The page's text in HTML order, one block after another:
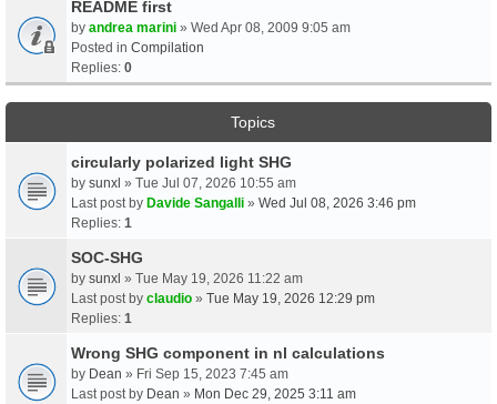
README first
by andrea marini » Wed Apr 08, 2009 9:05 am
Posted in Compilation
Replies: 0
Topics
circularly polarized light SHG
by sunxl » Tue Jul 07, 2026 10:55 am
Last post by Davide Sangalli » Wed Jul 08, 2026 3:46 pm
Replies: 1
SOC-SHG
by sunxl » Tue May 19, 2026 11:22 am
Last post by claudio » Tue May 19, 2026 12:29 pm
Replies: 1
Wrong SHG component in nl calculations
by Dean » Fri Sep 15, 2023 7:45 am
Last post by Dean » Mon Dec 29, 2025 3:11 am